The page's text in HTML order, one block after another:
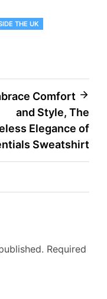
THE UK
Comfort
and Style, The
Elegance of
Sweatshirt
Required